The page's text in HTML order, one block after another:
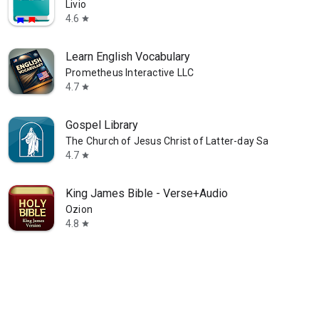
Livio
4.6 star
Learn English Vocabulary
Prometheus Interactive LLC
4.7 star
Gospel Library
The Church of Jesus Christ of Latter-day Saints
4.7 star
King James Bible - Verse+Audio
Ozion
4.8 star